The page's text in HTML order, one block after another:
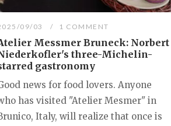
09/03 1 COMMENT
Messmer Bruneck: Norbert
three-Michelin-
gastronomy
news for food lovers. Anyone
has visited "Atelier Mesmer" in
Italy, will realize that once is